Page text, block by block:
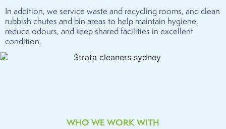
In addition, we service waste and recycling rooms, and clean
rubbish chutes and bin areas to help maintain hygiene,
reduce odours, and keep shared facilities in excellent
condition.
WHO WE WORK WITH